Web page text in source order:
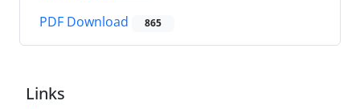
PDF Download 865
Links